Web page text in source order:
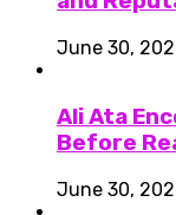
June 30,
Ali Ata
Before
June 30,